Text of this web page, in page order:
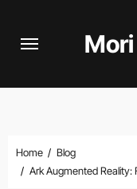
Home
Blog
Ark Augmented Reality: